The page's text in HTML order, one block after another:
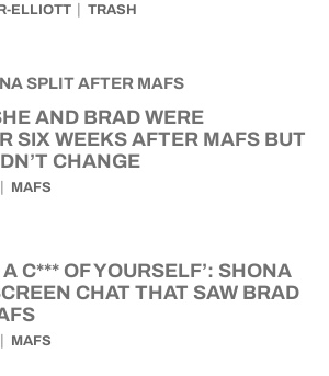
ELLIOTT TRASH
AND BRAD WERE
SIX WEEKS AFTER MAFS BUT
CHANGE
MAFS
A C*** OF YOURSELF’: SHONA
CHAT THAT SAW BRAD
MAFS